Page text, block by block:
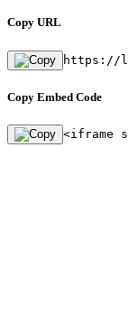
Copy URL
https://
Copy Embed Code
<iframe